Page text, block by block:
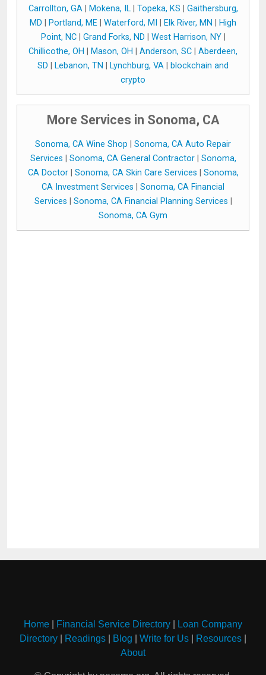
Carrollton, GA| Mokena, IL| Topeka, KS
Gaithersburg,
MD
Portland, ME Waterford, MI Elk River, MN
High
Point, NC| Grand Forks, ND West Harrison, NY|
Chillicothe, OH
Mason, OH Anderson, SC
Aberdeen,
SD
Lebanon, TN Lynchburg, VA
blockchain and
crypto
More Services in Sonoma, CA
Sonoma, CA Wine Shop
Sonoma, CA Auto Repair
Services
Sonoma, CA General Contractor| Sonoma,
CA Doctor| Sonoma, CA Skin Care Services
Sonoma,
CA Investment Services
Sonoma, CA Financial
Services
Sonoma, CA Financial Planning Services
Sonoma, CA Gym
Home Financial Service Directory
Loan Company
Directory
Readings Blog Write for Us Resources
About